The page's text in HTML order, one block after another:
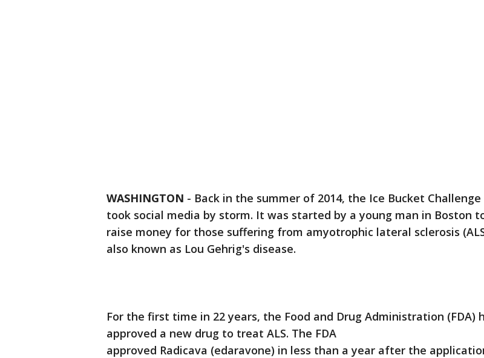
WASHINGTON - Back in the summer of 2014, the Ice Bucket Challenge
took social media by storm. It was started by a young man in Boston
raise money for those suffering from amyotrophic lateral sclerosis
also known as Lou Gehrig's disease.
For the first time in 22 years, the Food and Drug Administration (FDA)
approved a new drug to treat ALS. The FDA
approved Radicava (edaravone) in less than a year after the